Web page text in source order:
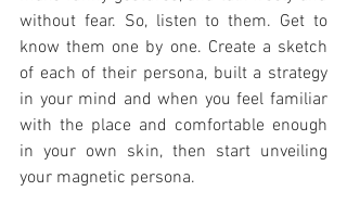
without fear. So, listen to them. Get to
know them one by one. Create a sketch
of each of their persona, built a strategy
in your mind and when you feel familiar
with the place and comfortable enough
in your own skin, then start unveiling
your magnetic persona.